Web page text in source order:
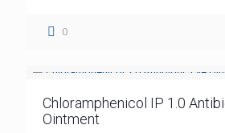
0
Chloramphenicol IP 1.0
Ointment